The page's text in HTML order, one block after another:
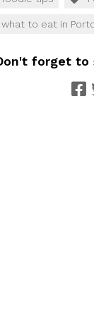
what to eat in
forget to